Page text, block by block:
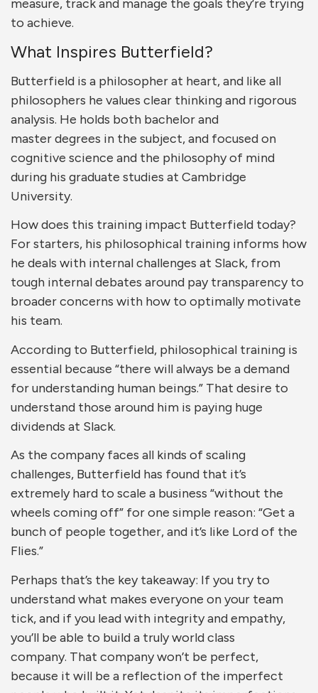
measure, track and manage the goals they’re trying
to achieve.
What Inspires Butterfield?
Butterfield is a philosopher at heart, and like all
philosophers he values clear thinking and rigorous
analysis. He holds both bachelor and
master degrees in the subject, and focused on
cognitive science and the philosophy of mind
during his graduate studies at Cambridge
University.
How does this training impact Butterfield today?
For starters, his philosophical training informs how
he deals with internal challenges at Slack, from
tough internal debates around pay transparency to
broader concerns with how to optimally motivate
his team.
According to Butterfield, philosophical training is
essential because “there will always be a demand
for understanding human beings.” That desire to
understand those around him is paying huge
dividends at Slack.
As the company faces all kinds of scaling
challenges, Butterfield has found that it’s
extremely hard to scale a business “without the
wheels coming off” for one simple reason: “Get a
bunch of people together, and it’s like Lord of the
Flies.”
Perhaps that’s the key takeaway: If you try to
understand what makes everyone on your team
tick, and if you lead with integrity and empathy,
you’ll be able to build a truly world class
company. That company won’t be perfect,
because it will be a reflection of the imperfect